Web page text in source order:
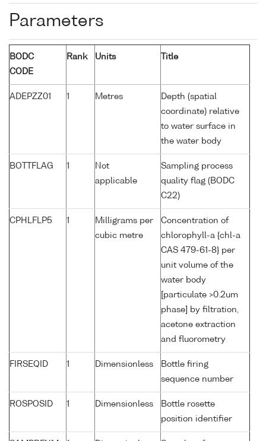
Parameters
BODC
CODE
Rank Units Title
ADEPZZ01 1 Metres
Depth (spatial
coordinate) relative
to water surface in
the water body
BOTTFLAG 1
Not
applicable
Sampling process
quality flag (BODC
C22)
CPHLFLP5 1
Milligrams per
cubic metre
Concentration of
chlorophyll-a {chl-a
CAS 479-61-8} per
unit volume of the
water body
[particulate >0.2um
phase] by filtration,
acetone extraction
and fluorometry
FIRSEQID 1 Dimensionless
Bottle firing
sequence number
ROSPOSID 1 Dimensionless
Bottle rosette
position identifier